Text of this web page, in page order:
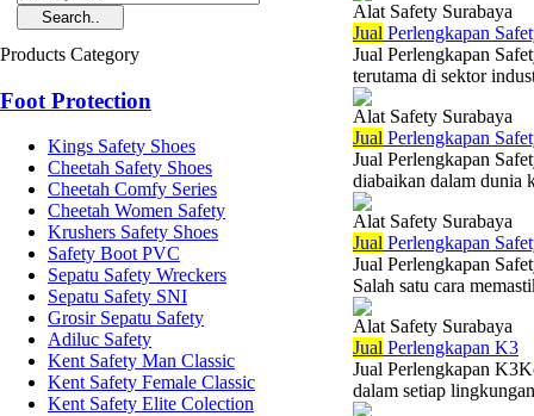
Products Category
Foot Protection
Kings Safety Shoes
Cheetah Safety Shoes
Cheetah Comfy Series
Cheetah Women Safety
Krushers Safety Shoes
Safety Boot PVC
Sepatu Safety Wreckers
Sepatu Safety SNI
Grosir Sepatu Safety
Adiluc Safety
Kent Safety Man Classic
Kent Safety Female Classic
Kent Safety Elite Colection
Alat Safety Surabaya
Jual Perlengkapan
Jual Perlengkapan
terutama di sektor
Alat Safety Surabaya
Jual Perlengkapan
Jual Perlengkapan
diabaikan dalam dunia
Alat Safety Surabaya
Jual Perlengkapan
Jual Perlengkapan
Salah satu cara
Alat Safety Surabaya
Jual Perlengkapan K3
Jual Perlengkapan
dalam setiap